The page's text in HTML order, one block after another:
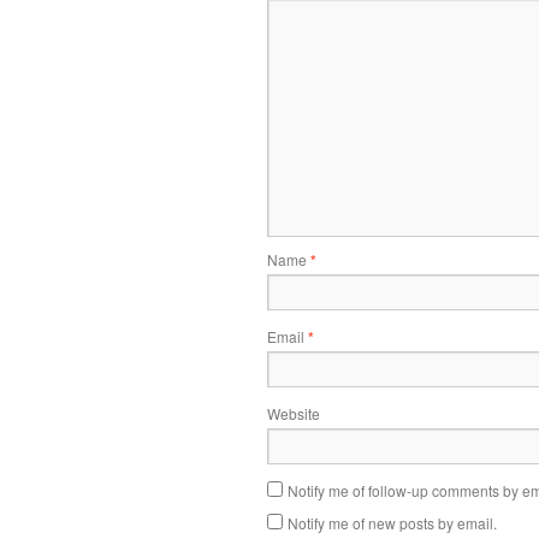
Name *
Email *
Website
Notify me of follow-up comments by
Notify me of new posts by email.